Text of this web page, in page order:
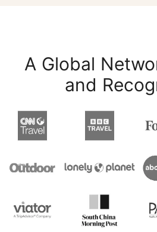
A Global
and